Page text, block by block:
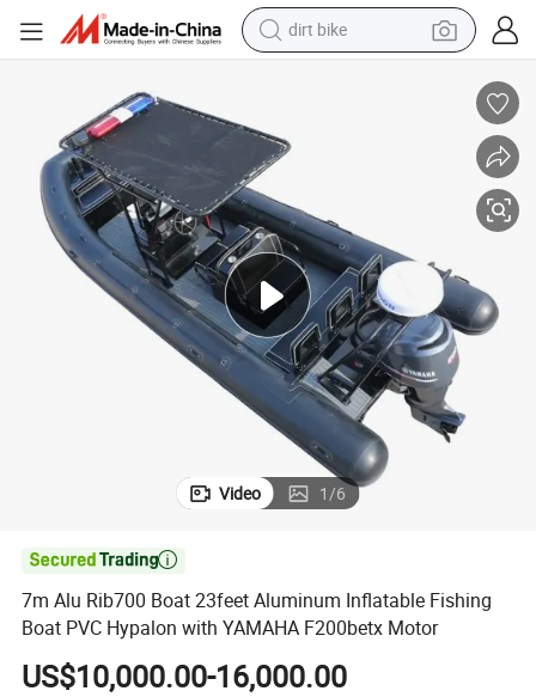
tshirt
running shoe
man watch
wheel loader
sport shoe
Video 1/6

7m Alu Rib700 Boat 23feet Aluminum Inflatable Fishing
Boat PVC Hypalon with YAMAHA F200betx Motor
US$10,000.00-16,000.00